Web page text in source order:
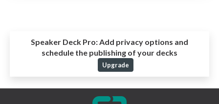
Speaker Deck Pro: Add privacy options and
schedule the publishing of your decks
Upgrade